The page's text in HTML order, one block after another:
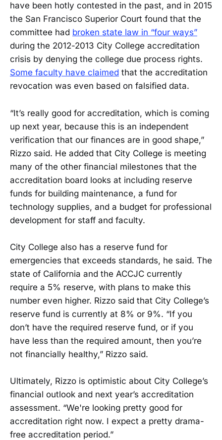
have been hotly contested in the past, and in 2015
the San Francisco Superior Court found that the
committee had broken state law in “four ways”
during the 2012-2013 City College accreditation
crisis by denying the college due process rights.
Some faculty have claimed that the accreditation
revocation was even based on falsified data.
“It’s really good for accreditation, which is coming
up next year, because this is an independent
verification that our finances are in good shape,”
Rizzo said. He added that City College is meeting
many of the other financial milestones that the
accreditation board looks at including reserve
funds for building maintenance, a fund for
technology supplies, and a budget for professional
development for staff and faculty.
City College also has a reserve fund for
emergencies that exceeds standards, he said. The
state of California and the ACCJC currently
require a 5% reserve, with plans to make this
number even higher. Rizzo said that City College’s
reserve fund is currently at 8% or 9%. “If you
don’t have the required reserve fund, or if you
have less than the required amount, then you’re
not financially healthy,” Rizzo said.
Ultimately, Rizzo is optimistic about City College’s
financial outlook and next year’s accreditation
assessment. “We're looking pretty good for
accreditation right now. I expect a pretty drama-
free accreditation period.”